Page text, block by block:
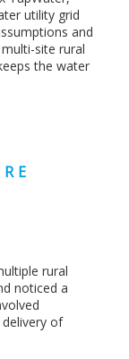
utility grid
and
site rural
the water
rural
noticed a
of